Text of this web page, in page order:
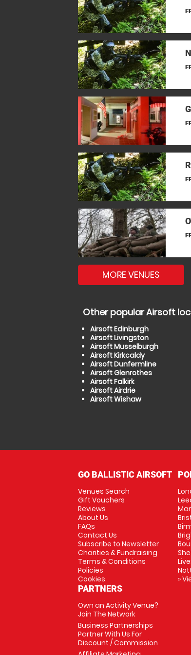
MORE VENUES
Other popular Airsoft
Airsoft Edinburgh
Airsoft Livingston
Airsoft Musselburgh
Airsoft Kirkcaldy
Airsoft Dunfermline
Airsoft Glenrothes
Airsoft Falkirk
Airsoft Airdrie
Airsoft Wishaw
GO BALLISTIC AIRSOFT
Venues Search
Gift Vouchers
Reviews
About Us
FAQs
Contact Us
Subscribe to Newsletter
Charities & Fundraising
Terms & Conditions
Policies
Cookies
PARTNERS
Own an Activity Venue?
Join The Network
Business Partnerships
Partner With Us For
Discount / Commission
»